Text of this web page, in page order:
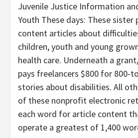
Juvenile Justice Information
Youth These days: These sister
content articles about
children, youth and young
health care. Underneath a
pays freelancers $800 for 800-
stories about disabilities. All
of these nonprofit electronic
each word for article content
operate a greatest of 1,400